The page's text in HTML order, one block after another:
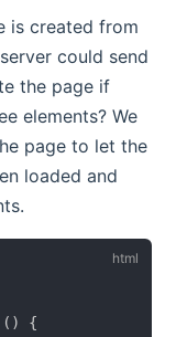
is created from
could send
the page if
elements? We
page to let the
loaded and
( )
{